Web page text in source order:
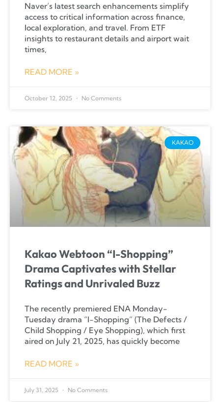
Naver’s latest search enhancements simplify
access to critical information across finance,
local exploration, and travel. From ETF
insights to restaurant details and airport wait
times,
READ MORE »
October 12, 2025 No Comments
KAKAO
Kakao Webtoon “I-Shopping”
Drama Captivates with Stellar
Ratings and Unrivaled Buzz
The recently premiered ENA Monday-
Tuesday drama “I-Shopping” (The Defects /
Child Shopping / Eye Shopping), which first
aired on July 21, 2025, has quickly become
READ MORE »
July 31, 2025 No Comments